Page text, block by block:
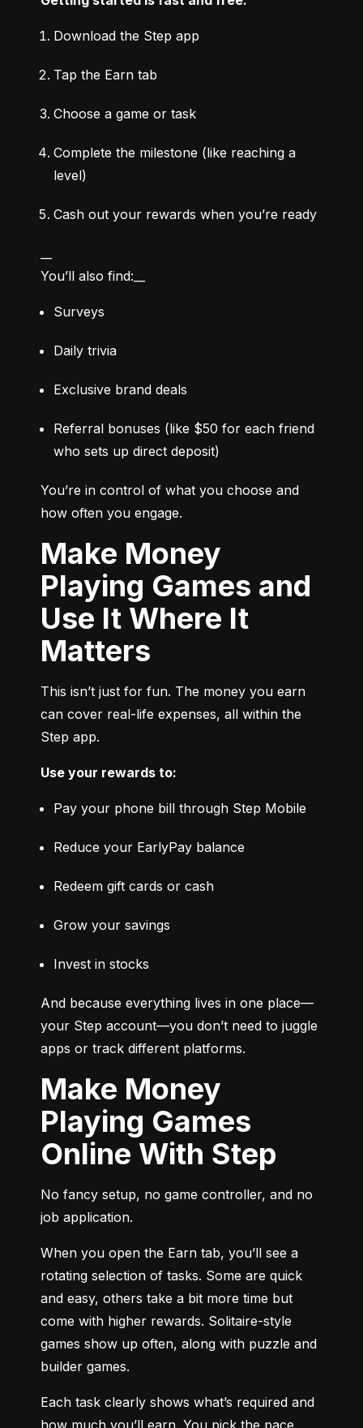
Download the Step app
Tap the Earn tab
Choose a game or task
Complete the milestone (like reaching a
level)
Cash out your rewards when you’re ready
You’ll also find:__
Surveys
Daily trivia
Exclusive brand deals
Referral bonuses (like $50 for each friend
who sets up direct deposit)
You’re in control of what you choose and
how often you engage.
Make Money
Playing Games and
Use It Where It
Matters
This isn’t just for fun. The money you earn
can cover real-life expenses, all within the
Step app.
Use your rewards to:
Pay your phone bill through Step Mobile
Reduce your EarlyPay balance
Redeem gift cards or cash
Grow your savings
Invest in stocks
And because everything lives in one place—
your Step account—you don’t need to juggle
apps or track different platforms.
Make Money
Playing Games
Online With Step
No fancy setup, no game controller, and no
job application.
When you open the Earn tab, you’ll see a
rotating selection of tasks. Some are quick
and easy, others take a bit more time but
come with higher rewards. Solitaire-style
games show up often, along with puzzle and
builder games.
Each task clearly shows what’s required and
how much you’ll earn. You pick the pace,